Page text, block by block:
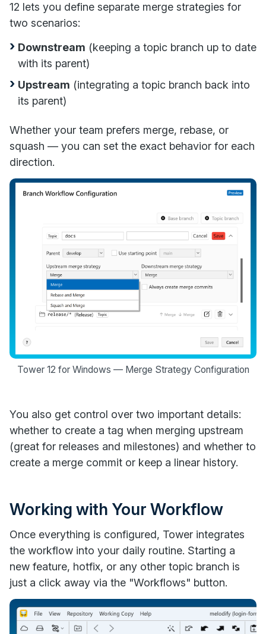
12 lets you define separate merge strategies for
two scenarios:
Downstream (keeping a topic branch up to date
with its parent)
Upstream (integrating a topic branch back into
its parent)
Whether your team prefers merge, rebase, or
squash — you can set the exact behavior for each
direction.
Tower 12 for Windows — Merge Strategy Configuration
You also get control over two important details:
whether to create a tag when merging upstream
(great for releases and milestones) and whether to
create a merge commit or keep a linear history.
Working with Your Workflow
Once everything is configured, Tower integrates
the workflow into your daily routine. Starting a
new feature, hotfix, or any other topic branch is
just a click away via the "Workflows" button.